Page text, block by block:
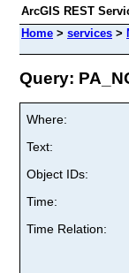
ArcGIS REST
Home > services >
Query:
Where:
Text:
Object IDs:
Time:
Time Relation: